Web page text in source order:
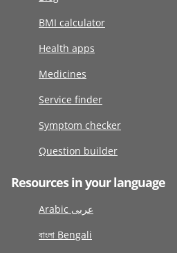
BMI calculator
Health apps
Medicines
Service finder
Symptom checker
Question builder
Resources in your language
Arabic عربى
বাংলা Bengali